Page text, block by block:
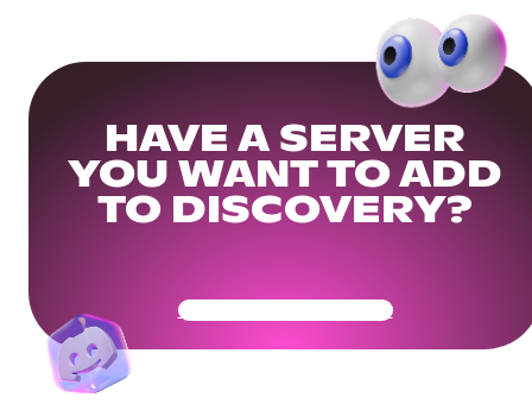
HAVE A SERVER
YOU WANT TO ADD
TO DISCOVERY?
Get Your Community Ready